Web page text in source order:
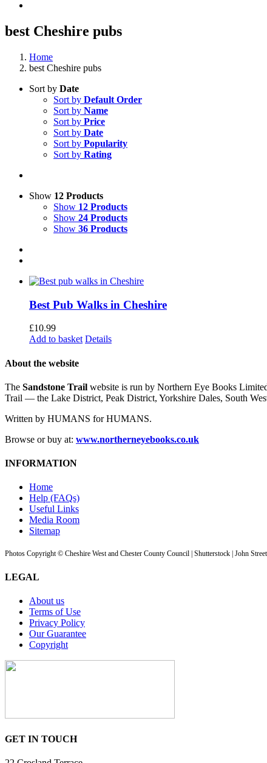
best Cheshire pubs
Home
best Cheshire pubs
Sort by Date
Sort by Default Order
Sort by Name
Sort by Price
Sort by Date
Sort by Popularity
Sort by Rating
Show 12 Products
Show 12 Products
Show 24 Products
Show 36 Products
Best Pub Walks in Cheshire
£10.99
Add to basket Details
About the website
The Sandstone Trail website is run by Northern Eye Books
Trail — the Lake District, Peak District, Yorkshire Dales, South
Written by HUMANS for HUMANS.
Browse or buy at: www.northerneyebooks.co.uk
INFORMATION
Home
Help (FAQs)
Useful Links
Media Room
Sitemap
Photos Copyright © Cheshire West and Chester County Council | Shutterstock | John
LEGAL
About us
Terms of Use
Privacy Policy
Our Guarantee
Copyright
GET IN TOUCH